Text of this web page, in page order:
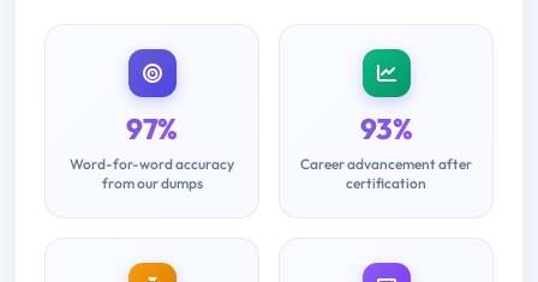
97%
Word-for-word accuracy
from our dumps
93%
Career advancement after
certification